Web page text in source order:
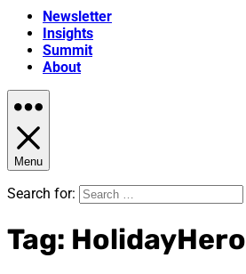
Newsletter
Insights
Summit
About
Menu
Search for:
Tag: HolidayHero